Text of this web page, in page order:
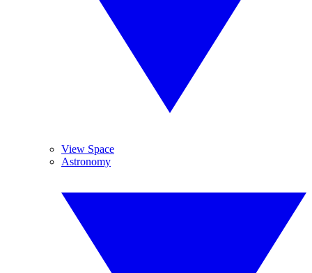
View Space
Astronomy